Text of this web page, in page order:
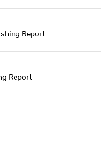
Report
Report